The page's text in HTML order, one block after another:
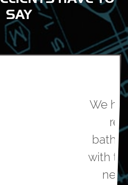
SAY
Dayton to
our master
They helped us
to meet our
were very